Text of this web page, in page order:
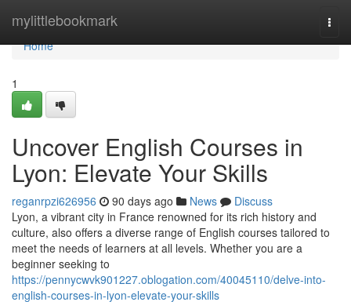
mylittlebookmark
Home
Home
1
Uncover English Courses in
Lyon: Elevate Your Skills
reganrpzi626956 90 days ago News
Discuss
Lyon, a vibrant city in France renowned for its rich history and
culture, also offers a diverse range of English courses tailored to
meet the needs of learners at all levels. Whether you are a
beginner seeking to
https://pennycwvk901227.oblogation.com/40045110/delve-into-
english-courses-in-lyon-elevate-your-skills